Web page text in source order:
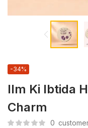
Ilm Ki Ibtida
Charm
-34%
0